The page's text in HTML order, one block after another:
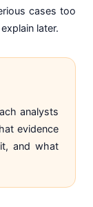
cases too
later.
analysts
evidence
and what